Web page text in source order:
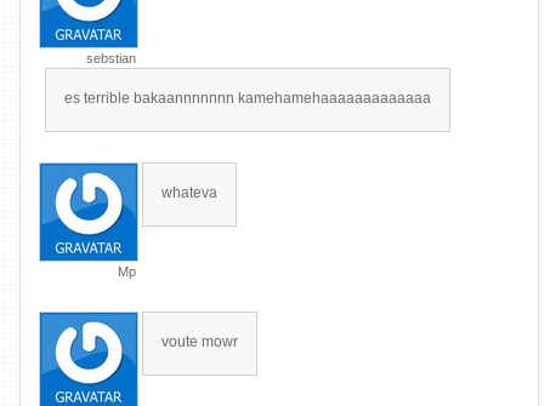
sebstian
es terrible bakaannnnnnn kamehamehaaaaaaaaaaaaa
Mp
whateva
voute mowr